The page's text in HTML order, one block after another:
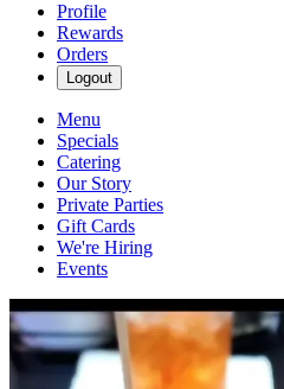
Profile
Rewards
Orders
Logout
Menu
Specials
Catering
Our Story
Private Parties
Gift Cards
We're Hiring
Events